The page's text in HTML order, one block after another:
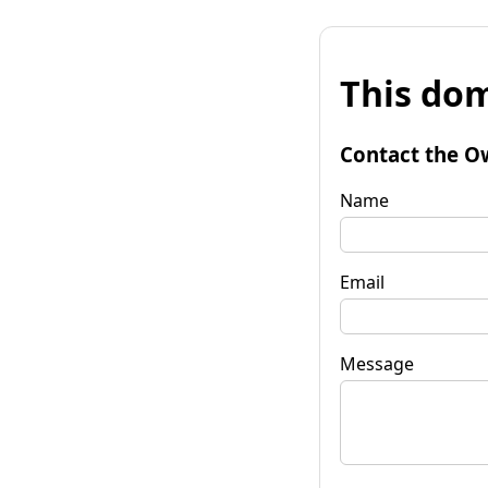
This
Contact the
Name
Email
Message